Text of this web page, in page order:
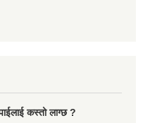
कस्तो लाग्छ ?